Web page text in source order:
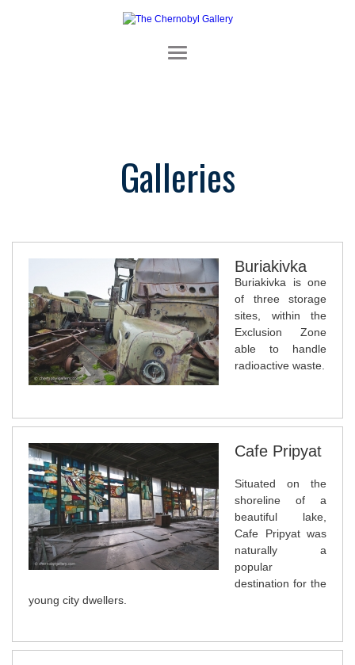
Galleries
Buriakivka
Buriakivka is one
of three storage
sites, within the
Exclusion Zone
able to handle
radioactive waste.
Cafe Pripyat
Situated on the
shoreline of a
beautiful lake,
Cafe Pripyat was
naturally a
popular
destination for the
young city dwellers.